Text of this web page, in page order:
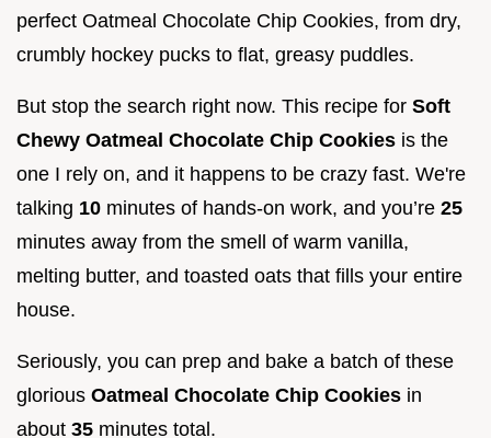
perfect Oatmeal Chocolate Chip Cookies, from dry,
crumbly hockey pucks to flat, greasy puddles.
But stop the search right now. This recipe for Soft
Chewy Oatmeal Chocolate Chip Cookies is the
one I rely on, and it happens to be crazy fast. We're
talking 10 minutes of hands-on work, and you’re 25
minutes away from the smell of warm vanilla,
melting butter, and toasted oats that fills your entire
house.
Seriously, you can prep and bake a batch of these
glorious Oatmeal Chocolate Chip Cookies in
about 35 minutes total.